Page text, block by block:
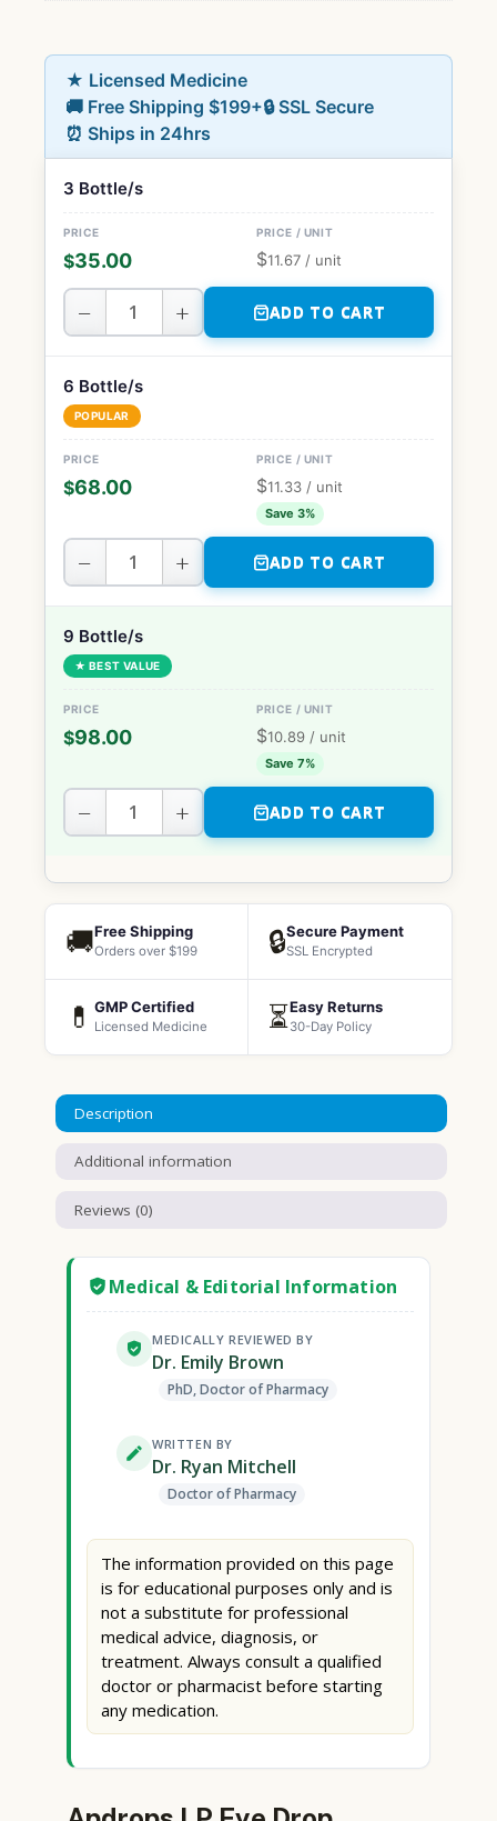
★ Licensed Medicine
🚚 Free Shipping $199+🔒 SSL Secure
⏰ Ships in 24hrs
3 Bottle/s
$35.00 $11.67 / unit
− + ADD TO CART
6 Bottle/s
POPULAR
$68.00 $11.33 / unit
Save 3%
− + ADD TO CART
9 Bottle/s
★ BEST VALUE
$98.00 $10.89 / unit
Save 7%
− + ADD TO CART
🚚Free Shipping
Orders over $199 🔒Secure Payment
SSL Encrypted
💊 GMP Certified
Licensed Medicine ⏳Easy Returns
30-Day Policy
Description
Additional information
Reviews (0)
Medical & Editorial Information
MEDICALLY REVIEWED BY
Dr. Emily Brown
PhD, Doctor of Pharmacy
WRITTEN BY
Dr. Ryan Mitchell
Doctor of Pharmacy
The information provided on this page
is for educational purposes only and is
not a substitute for professional
medical advice, diagnosis, or
treatment. Always consult a qualified
doctor or pharmacist before starting
any medication.